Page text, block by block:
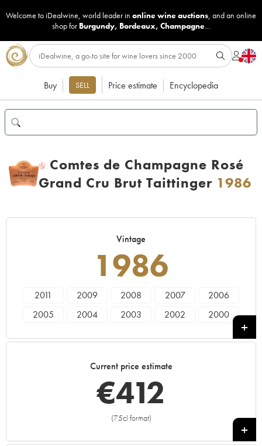
Welcome to iDealwine, world leader in online wine auctions, and an online
shop for Burgundy, Bordeaux, Champagne...
Buy SELL Price estimate Encyclopedia
H
Comtes de Champagne Rosé
Grand Cru Brut Taittinger 1986
Vintage
1986
2011 2009 2008 2007
2006
2005
2004 2003 2002
2000
1976 1975 1973
Current price estimate
€412
(75cl format)
+